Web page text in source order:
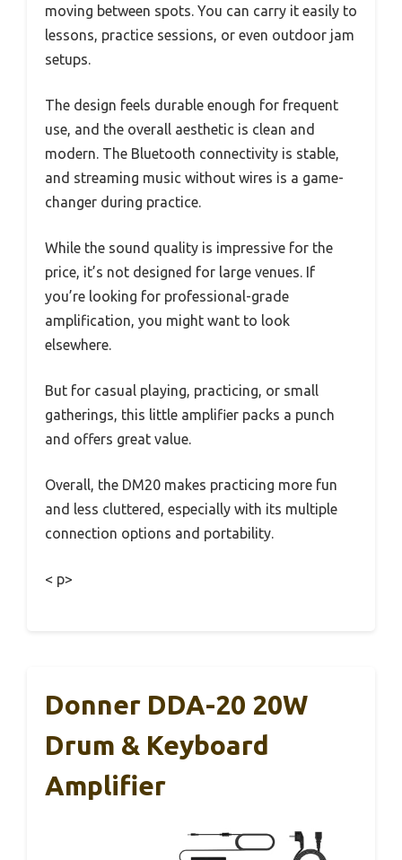
moving between spots. You can carry it easily to
lessons, practice sessions, or even outdoor jam
setups.
The design feels durable enough for frequent
use, and the overall aesthetic is clean and
modern. The Bluetooth connectivity is stable,
and streaming music without wires is a game-
changer during practice.
While the sound quality is impressive for the
price, it’s not designed for large venues. If
you’re looking for professional-grade
amplification, you might want to look
elsewhere.
But for casual playing, practicing, or small
gatherings, this little amplifier packs a punch
and offers great value.
Overall, the DM20 makes practicing more fun
and less cluttered, especially with its multiple
connection options and portability.
< p>
Donner DDA-20 20W
Drum & Keyboard
Amplifier